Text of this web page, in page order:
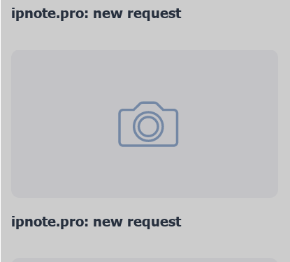
ipnote.pro: new request
ipnote.pro: new request